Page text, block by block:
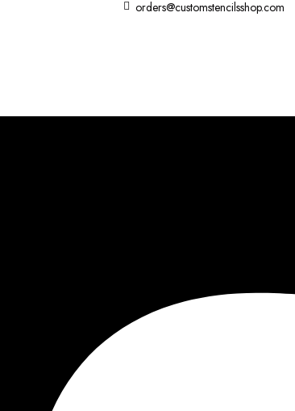
orders@customstencilsshop.com